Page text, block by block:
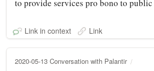
to provide services pro bono to
Link in context Link
2020-05-13 Conversation with Palantir